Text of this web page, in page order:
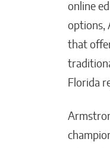
online
options,
that
Florida